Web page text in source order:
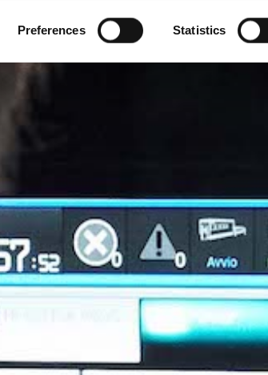
Preferences Statistics